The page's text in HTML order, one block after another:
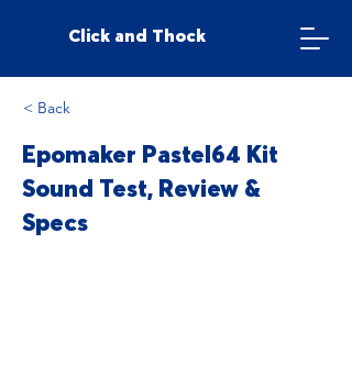
Click and Thock
< Back
Epomaker Pastel64 Kit
Sound Test, Review &
Specs